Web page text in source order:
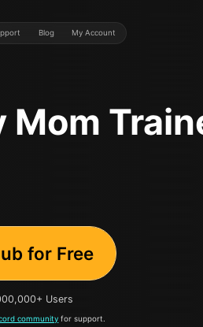
Blog My Account
Mom
for Free
Users
community for support.